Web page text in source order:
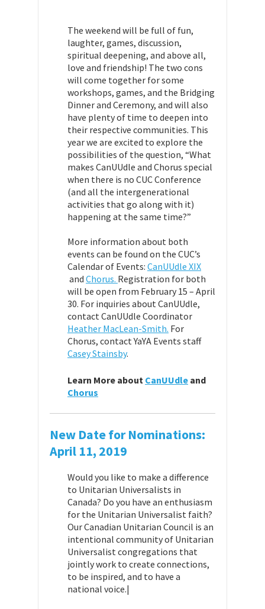
The weekend will be full of fun,
laughter, games, discussion,
spiritual deepening, and above all,
love and friendship! The two cons
will come together for some
workshops, games, and the Bridging
Dinner and Ceremony, and will also
have plenty of time to deepen into
their respective communities. This
year we are excited to explore the
possibilities of the question, “What
makes CanUUdle and Chorus special
when there is no CUC Conference
(and all the intergenerational
activities that go along with it)
happening at the same time?”
More information about both
events can be found on the CUC’s
Calendar of Events: CanUUdle XIX
and Chorus. Registration for both
will be open from February 15 – April
30. For inquiries about CanUUdle,
contact CanUUdle Coordinator
Heather MacLean-Smith. For
Chorus, contact YaYA Events staff
Casey Stainsby.
Learn More about CanUUdle and
Chorus
New Date for Nominations:
April 11, 2019
Would you like to make a difference
to Unitarian Universalists in
Canada? Do you have an enthusiasm
for the Unitarian Universalist faith?
Our Canadian Unitarian Council is an
intentional community of Unitarian
Universalist congregations that
jointly work to create connections,
to be inspired, and to have a
national voice.|